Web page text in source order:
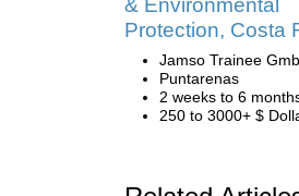
& Environmental
Protection, Costa
Jamso Trainee
Puntarenas
2 weeks to 6
250 to 3000+ $